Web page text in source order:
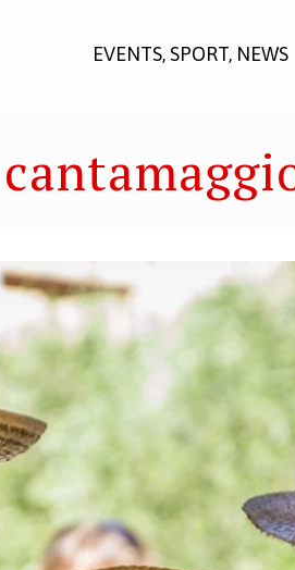
EVENTS, SPORT, NEWS